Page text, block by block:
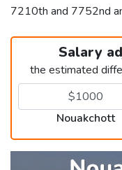
7210th and 7752nd
Salary
the estimated
Nouakchott